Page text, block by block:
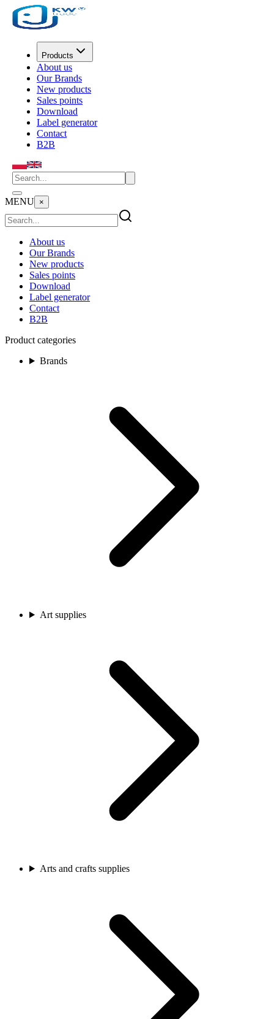
Products
About us
Our Brands
New products
Sales points
Download
Label generator
Contact
B2B
MENU ×
About us
Our Brands
New products
Sales points
Download
Label generator
Contact
B2B
Product categories
Brands
Art supplies
Arts and crafts supplies